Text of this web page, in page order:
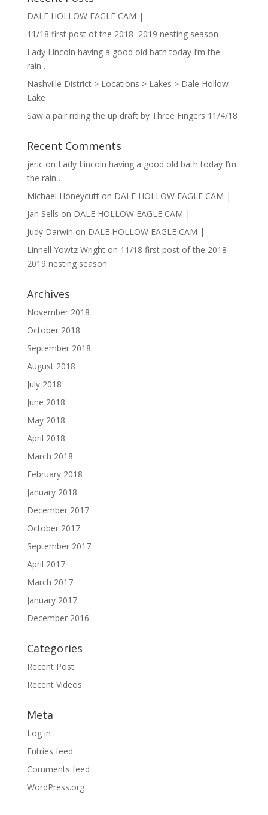
DALE HOLLOW EAGLE CAM |
11/18 first post of the 2018–2019 nesting season
Lady Lincoln having a good old bath today I’m the
rain…
Nashville District > Locations > Lakes > Dale Hollow
Lake
Saw a pair riding the up draft by Three Fingers 11/4/18
Recent Comments
jericon Lady Lincoln having a good old bath today I’m
the rain…
Michael Honeycutton DALE HOLLOW EAGLE CAM |
Jan Sells on DALE HOLLOW EAGLE CAM |
Judy Darwin on DALE HOLLOW EAGLE CAM |
Linnell Yowtz Wrighton 11/18 first post of the 2018–
2019 nesting season
Archives
November 2018
October 2018
September 2018
August 2018
July 2018
June 2018
May 2018
April 2018
March 2018
February 2018
January 2018
December 2017
October 2017
September 2017
April 2017
March 2017
January 2017
December 2016
Categories
Recent Post
Recent Videos
Meta
Log in
Entries feed
Comments feed
WordPress.org